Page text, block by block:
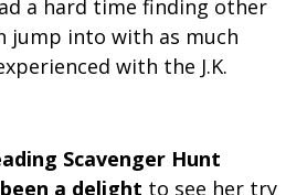
a hard time finding other
jump into with as much
with the J.K.
Scavenger Hunt
a delight to see her try